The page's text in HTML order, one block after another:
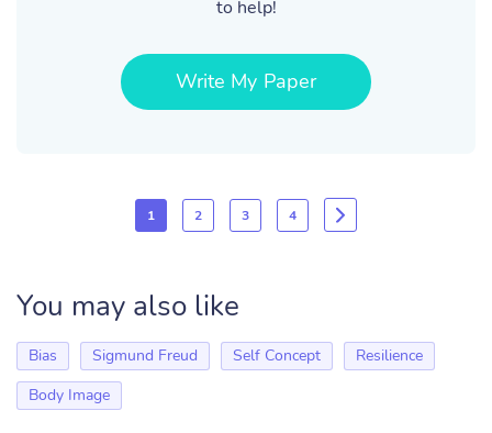
to help!
Write My Paper
1 2 3 4
You may also like
Bias Sigmund Freud Self Concept
Resilience
Body Image